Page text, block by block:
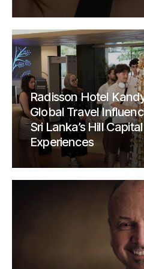
Radisson Hotel
Global Travel
Sri Lanka’s Hill
Experiences